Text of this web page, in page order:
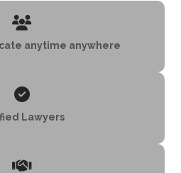
anytime anywhere
Lawyers